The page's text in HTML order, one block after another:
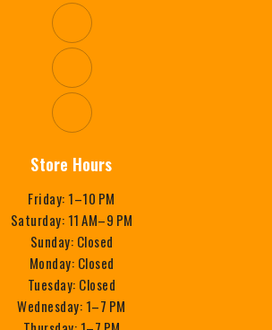
Store Hours
Friday: 1–10 PM
Saturday: 11 AM–9 PM
Sunday: Closed
Monday: Closed
Tuesday: Closed
Wednesday: 1–7 PM